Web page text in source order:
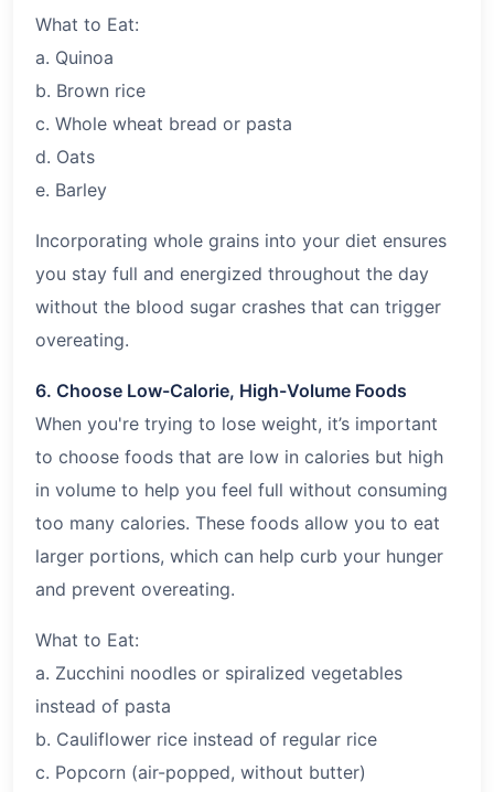
What to Eat:
a. Quinoa
b. Brown rice
c. Whole wheat bread or pasta
d. Oats
e. Barley
Incorporating whole grains into your diet ensures
you stay full and energized throughout the day
without the blood sugar crashes that can trigger
overeating.
6. Choose Low-Calorie, High-Volume Foods
When you're trying to lose weight, it’s important
to choose foods that are low in calories but high
in volume to help you feel full without consuming
too many calories. These foods allow you to eat
larger portions, which can help curb your hunger
and prevent overeating.
What to Eat:
a. Zucchini noodles or spiralized vegetables
instead of pasta
b. Cauliflower rice instead of regular rice
c. Popcorn (air-popped, without butter)